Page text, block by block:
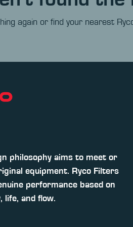
again or find your nearest
philosophy aims to meet or
equipment. Ryco Filters
performance based on
life, and flow.